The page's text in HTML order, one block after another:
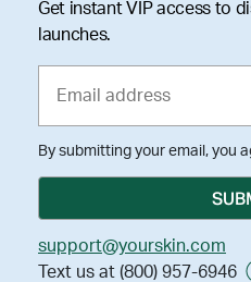
Get instant VIP access to
launches.
By submitting your email, you
support@yourskin.com
Text us at (800) 957-6946